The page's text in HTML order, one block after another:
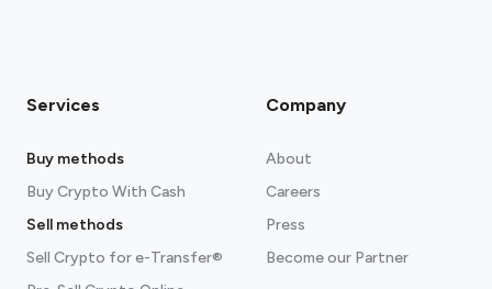
Services
Buy methods
Buy Crypto With Cash
Sell methods
Sell Crypto for e-Transfer®
Company
About
Careers
Press
Become our Partner